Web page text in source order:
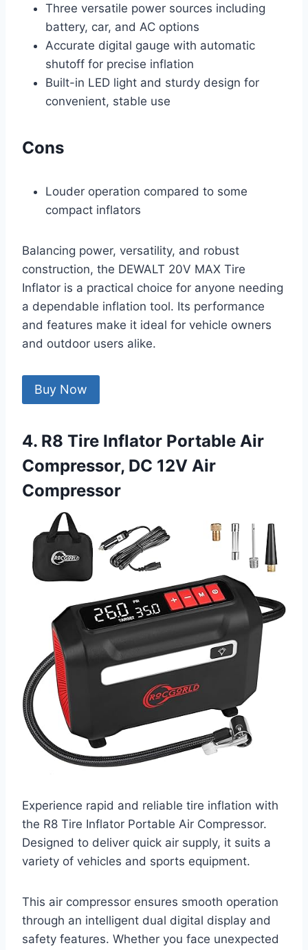
Three versatile power sources including
battery, car, and AC options
Accurate digital gauge with automatic
shutoff for precise inflation
Built-in LED light and sturdy design for
convenient, stable use
Cons
Louder operation compared to some
compact inflators
Balancing power, versatility, and robust
construction, the DEWALT 20V MAX Tire
Inflator is a practical choice for anyone needing
a dependable inflation tool. Its performance
and features make it ideal for vehicle owners
and outdoor users alike.
Buy Now
4. R8 Tire Inflator Portable Air
Compressor, DC 12V Air
Compressor
Experience rapid and reliable tire inflation with
the R8 Tire Inflator Portable Air Compressor.
Designed to deliver quick air supply, it suits a
variety of vehicles and sports equipment.
This air compressor ensures smooth operation
through an intelligent dual digital display and
safety features. Whether you face unexpected